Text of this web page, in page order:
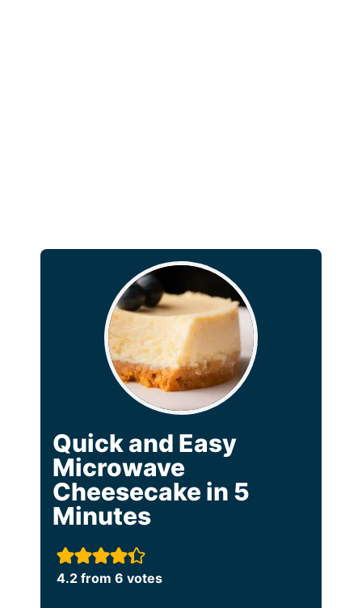
Quick and Easy
Microwave
Cheesecake in 5
Minutes
4.2from 6 votes